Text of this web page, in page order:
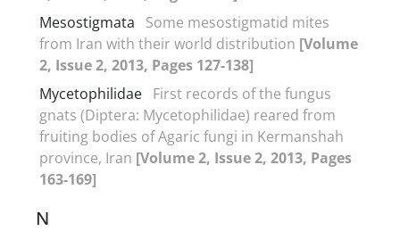
Mesostigmata
Some mesostigmatid mites
from Iran with their world distribution [Volume
2, Issue 2, 2013, Pages 127-138]
Mycetophilidae First records of the fungus
gnats (Diptera: Mycetophilidae) reared from
fruiting bodies of Agaric fungi in Kermanshah
province, Iran [Volume 2, Issue 2, 2013, Pages
163-169]
N